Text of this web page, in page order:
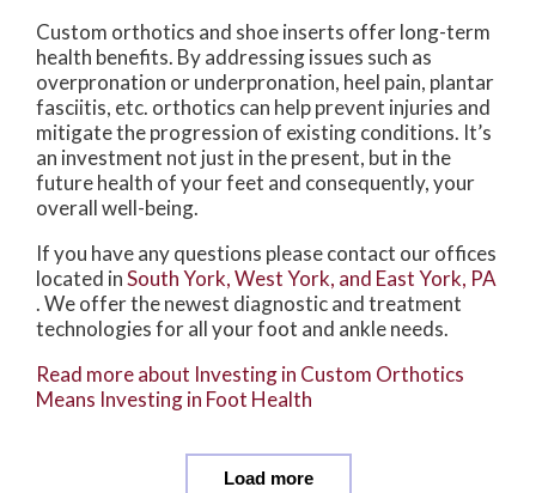
Custom orthotics and shoe inserts offer long-term
health benefits. By addressing issues such as
overpronation or underpronation, heel pain, plantar
fasciitis, etc. orthotics can help prevent injuries and
mitigate the progression of existing conditions. It’s
an investment not just in the present, but in the
future health of your feet and consequently, your
overall well-being.
If you have any questions please contact our offices
located inSouth York,West York, and East York, PA
. We offer the newest diagnostic and treatment
technologies for all your foot and ankle needs.
Read more about Investing in Custom Orthotics
Means Investing in Foot Health
Load more